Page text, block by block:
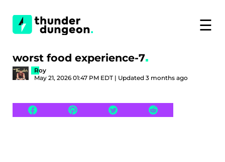
☰
worst food experience-7
Roy
May 21, 2026 01:47 PM EDT | Updated 3 months ago